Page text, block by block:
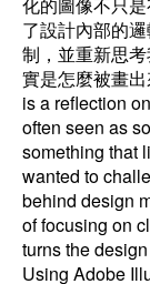
了設計內部的
制，並重新思
實是怎麼被畫
is a reflection
often seen as
something that
wanted to
behind design
of focusing on
turns the
Using Adobe